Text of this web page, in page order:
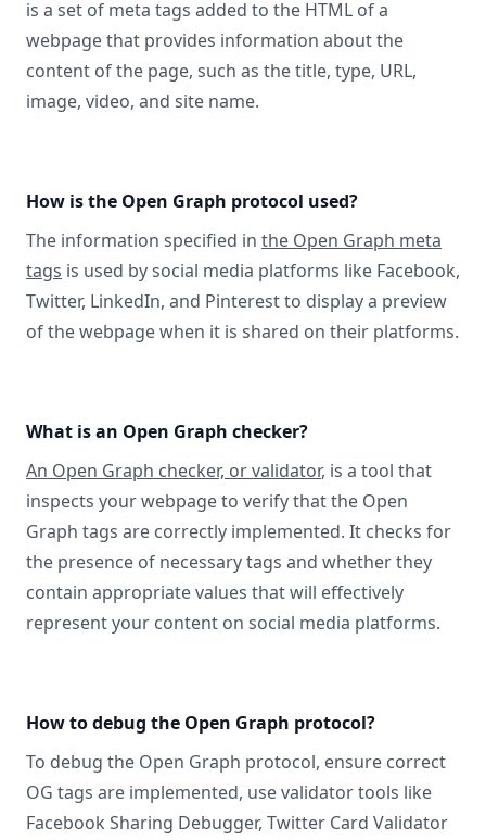
is a set of meta tags added to the HTML of a
webpage that provides information about the
content of the page, such as the title, type, URL,
image, video, and site name.
How is the Open Graph protocol used?
The information specified in the Open Graph meta
tags is used by social media platforms like Facebook,
Twitter, LinkedIn, and Pinterest to display a preview
of the webpage when it is shared on their platforms.
What is an Open Graph checker?
An Open Graph checker, or validator, is a tool that
inspects your webpage to verify that the Open
Graph tags are correctly implemented. It checks for
the presence of necessary tags and whether they
contain appropriate values that will effectively
represent your content on social media platforms.
How to debug the Open Graph protocol?
To debug the Open Graph protocol, ensure correct
OG tags are implemented, use validator tools like
Facebook Sharing Debugger, Twitter Card Validator